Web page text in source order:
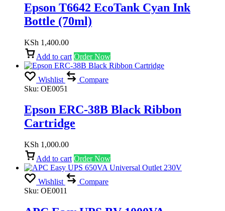
Epson T6642 EcoTank Cyan Ink
Bottle (70ml)
KSh 1,400.00
Add to cart Order Now
Wishlist
Compare
Sku: OE0051
Epson ERC-38B Black Ribbon
Cartridge
KSh 1,000.00
Add to cart Order Now
Wishlist
Compare
Sku: OE0011